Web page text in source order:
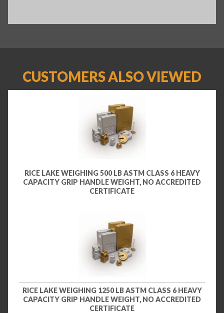
CUSTOMERS ALSO VIEWED
RICE LAKE WEIGHING 500 LB ASTM CLASS 6 HEAVY
CAPACITY GRIP HANDLE WEIGHT, NO ACCREDITED
CERTIFICATE
RICE LAKE WEIGHING 1250 LB ASTM CLASS 6 HEAVY
CAPACITY GRIP HANDLE WEIGHT, NO ACCREDITED
CERTIFICATE